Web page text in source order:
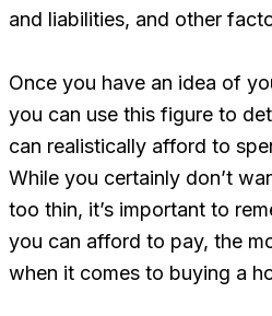
and liabilities, and other
Once you have an idea of
you can use this figure to
can realistically afford to
While you certainly don’t
too thin, it’s important to
you can afford to pay, the
when it comes to buying a